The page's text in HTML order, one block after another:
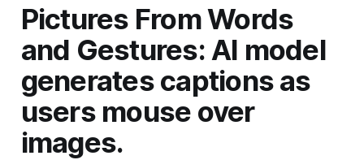
Pictures From Words
and Gestures: AI model
generates captions as
users mouse over
images.